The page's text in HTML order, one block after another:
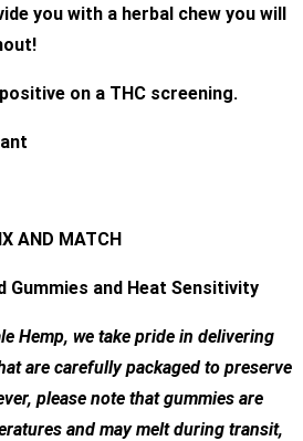
you with a herbal chew you will
on a THC screening.
AND MATCH
Gummies and Heat Sensitivity
Hemp, we take pride in delivering
are carefully packaged to preserve
please note that gummies are
and may melt during transit,